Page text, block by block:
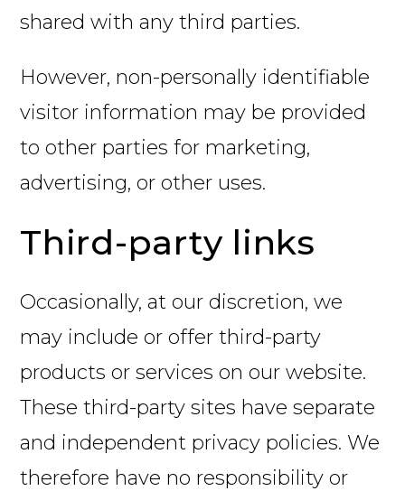
shared with any third parties.
However, non-personally identifiable
visitor information may be provided
to other parties for marketing,
advertising, or other uses.
Third-party links
Occasionally, at our discretion, we
may include or offer third-party
products or services on our website.
These third-party sites have separate
and independent privacy policies. We
therefore have no responsibility or